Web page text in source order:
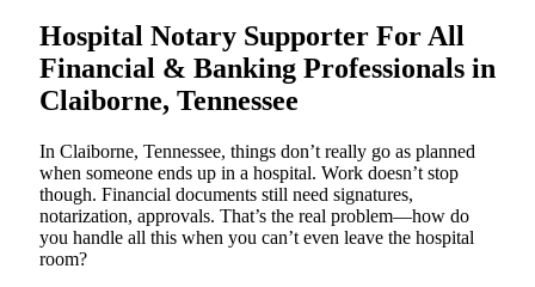
Hospital Notary Supporter For All
Financial & Banking Professionals in
Claiborne, Tennessee
In Claiborne, Tennessee, things don’t really go as planned
when someone ends up in a hospital. Work doesn’t stop
though. Financial documents still need signatures,
notarization, approvals. That’s the real problem—how do
you handle all this when you can’t even leave the hospital
room?